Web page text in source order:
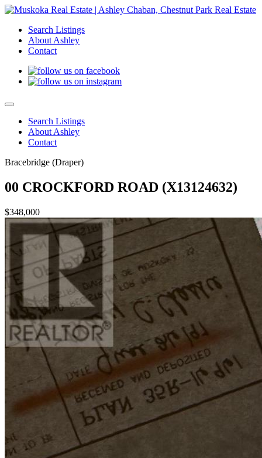
Search Listings
About Ashley
Contact
Search Listings
About Ashley
Contact
Bracebridge (Draper)
00 CROCKFORD ROAD (X13124632)
$348,000